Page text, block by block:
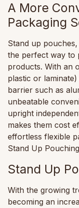
A More
Packaging
Stand up
the perfect way to
products. With an
plastic or
barrier such as
unbeatable
upright
makes them cost
effortless flexible
Stand Up
Stand Up
With the growing
becoming an